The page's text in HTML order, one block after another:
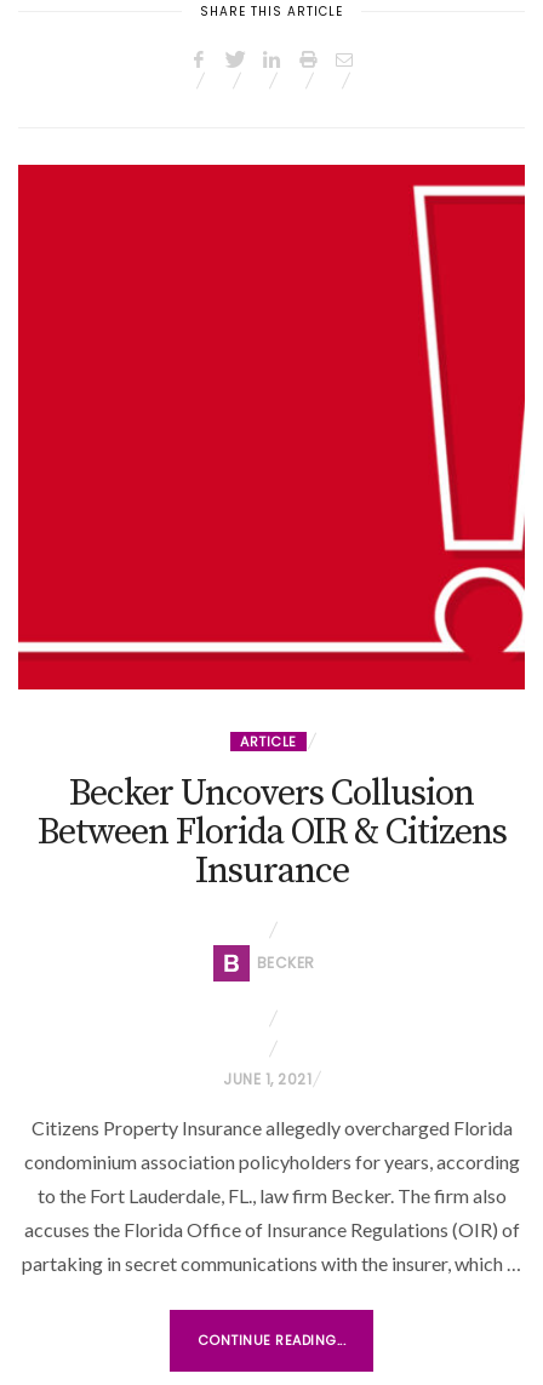
SHARE THIS ARTICLE
ARTICLE
Becker Uncovers Collusion
Between Florida OIR & Citizens
Insurance
BECKER
P
S
T
E
D
O
JUNE 1, 2021
Citizens Property Insurance allegedly overcharged Florida
condominium association policyholders for years, according
to the Fort Lauderdale, FL., law firm Becker. The firm also
accuses the Florida Office of Insurance Regulations (OIR) of
partaking in secret communications with the insurer, which …
CONTINUE READING...